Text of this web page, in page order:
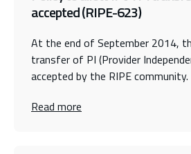
accepted (RIPE-623)
At the end of September 2014,
transfer of PI (Provider
accepted by the RIPE community.
Read more